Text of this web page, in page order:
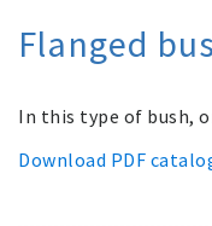
Flanged
In this type of bush,
Download PDF